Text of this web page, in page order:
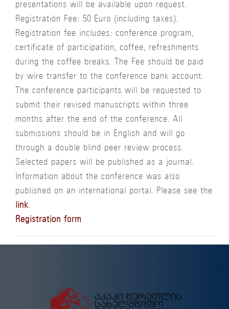
presentations will be available upon request.
Registration Fee: 50 Euro (including taxes).
Registration fee includes: conference program,
certificate of participation, coffee, refreshments
during the coffee breaks. The Fee should be paid
by wire transfer to the conference bank account.
The conference participants will be requested to
submit their revised manuscripts within three
months after the end of the conference. All
submissions should be in English and will go
through a double blind peer review process.
Selected papers will be published as a journal.
Information about the conference was also
published on an international portal. Please see the
link.
Registration form